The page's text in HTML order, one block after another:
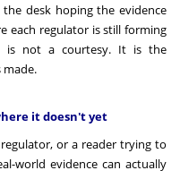
desk hoping the evidence
each regulator is still forming
is not a courtesy. It is the
made.
it doesn't yet
or a reader trying to
world evidence can actually